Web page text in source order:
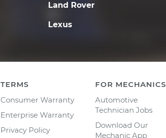
Land Rover
Lexus
TERMS
Consumer Warranty
Enterprise Warranty
Privacy Policy
FOR MECHANICS
Automotive
Technician Jobs
Download Our
Mechanic App